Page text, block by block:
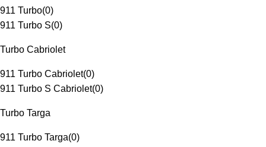
911 Turbo(0)
911 Turbo S(0)
Turbo Cabriolet
911 Turbo Cabriolet(0)
911 Turbo S Cabriolet(0)
Turbo Targa
911 Turbo Targa(0)